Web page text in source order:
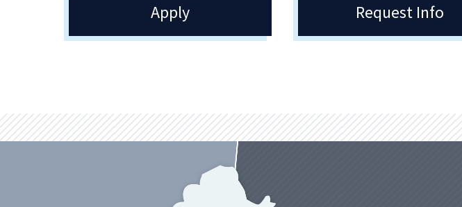
Apply Request Info